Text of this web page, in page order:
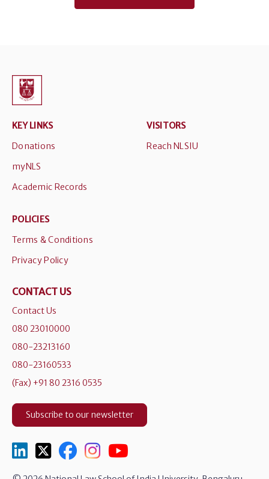
KEY LINKS
Donations
myNLS
Academic Records
VISITORS
Reach NLSIU
POLICIES
Terms & Conditions
Privacy Policy
CONTACT US
Contact Us
080 23010000
080-23213160
080-23160533
(Fax) +91 80 2316 0535
Subscribe to our newsletter